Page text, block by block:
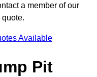
a member of our
Available
Pit